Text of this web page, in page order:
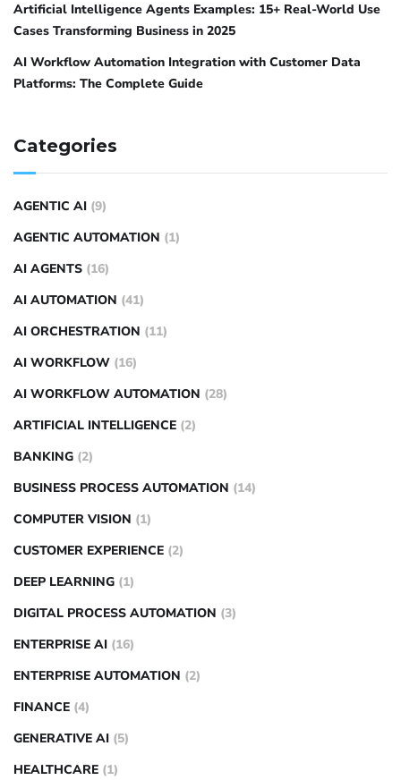
Artificial Intelligence Agents Examples: 15+ Real-World Use
Cases Transforming Business in 2025
AI Workflow Automation Integration with Customer Data
Platforms: The Complete Guide
Categories
AGENTIC AI (9)
AGENTIC AUTOMATION (1)
AI AGENTS (16)
AI AUTOMATION (41)
AI ORCHESTRATION (11)
AI WORKFLOW (16)
AI WORKFLOW AUTOMATION (28)
ARTIFICIAL INTELLIGENCE (2)
BANKING (2)
BUSINESS PROCESS AUTOMATION (14)
COMPUTER VISION (1)
CUSTOMER EXPERIENCE (2)
DEEP LEARNING (1)
DIGITAL PROCESS AUTOMATION (3)
ENTERPRISE AI (16)
ENTERPRISE AUTOMATION (2)
FINANCE (4)
GENERATIVE AI (5)
HEALTHCARE (1)